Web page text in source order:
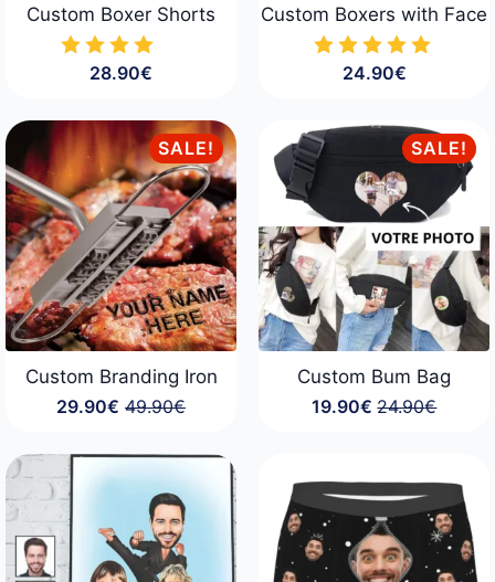
Custom Boxer Shorts
28.90€
Custom Boxers with Face
24.90€
SALE!
Custom Branding Iron
49.90€
Original
was:
49.90€.
29.90€ Current
is:
29.90€.
SALE!
Custom Bum Bag
24.90€
Original
24.90€.
19.90€ Current
19.90€.